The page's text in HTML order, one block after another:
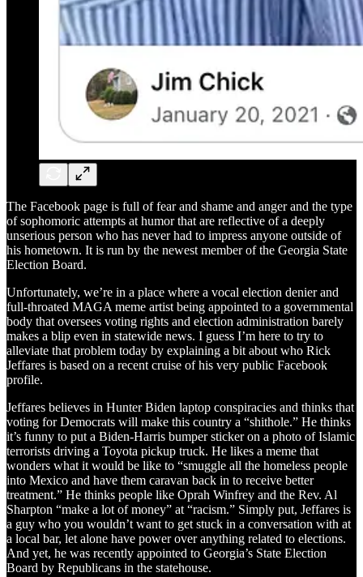
The Facebook page is full of fear and shame and anger and the type
of sophomoric attempts at humor that are reflective of a deeply
unserious person who has never had to impress anyone outside of
his hometown. It is run by the newest member of the Georgia State
Election Board.
Unfortunately, we’re in a place where a vocal election denier and
full-throated MAGA meme artist being appointed to a governmental
body that oversees voting rights and election administration barely
makes a blip even in statewide news. I guess I’m here to try to
alleviate that problem today by explaining a bit about who Rick
Jeffares is based on a recent cruise of his very public Facebook
profile.
Jeffares believes in Hunter Biden laptop conspiracies and thinks that
voting for Democrats will make this country a “shithole.” He thinks
it’s funny to put a Biden-Harris bumper sticker on a photo of Islamic
terrorists driving a Toyota pickup truck. He likes a meme that
wonders what it would be like to “smuggle all the homeless people
into Mexico and have them caravan back in to receive better
treatment.” He thinks people like Oprah Winfrey and the Rev. Al
Sharpton “make a lot of money” at “racism.” Simply put, Jeffares is
a guy who you wouldn’t want to get stuck in a conversation with at
a local bar, let alone have power over anything related to elections.
And yet, he was recently appointed to Georgia’s State Election
Board by Republicans in the statehouse.